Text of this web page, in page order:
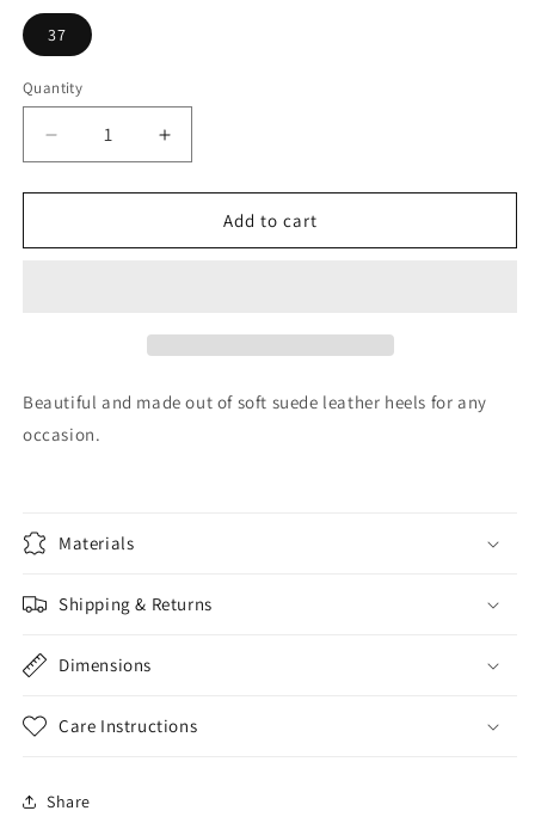
37
Quantity
Quantity
Decrease
quantity
for
Black
Increase
quantity
for
Sophie
Black
Add to cart
Beautiful and made out of soft suede leather heels for any
occasion.
Materials
Shipping & Returns
Dimensions
Care Instructions
Share